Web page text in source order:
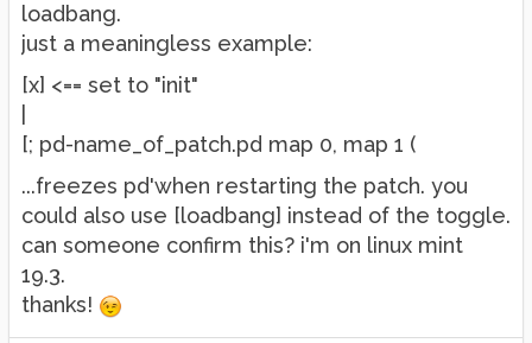
loadbang.
just a meaningless example:
[x] <== set to "init"
[; pd-name_of_patch.pd map 0, map 1 (
...freezes pd'when restarting the patch. you
could also use [loadbang] instead of the toggle.
can someone confirm this? i'm on linux mint
19.3.
thanks!